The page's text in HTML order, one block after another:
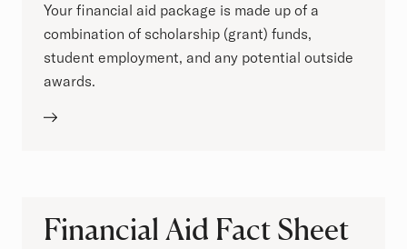
Your financial aid package is made up of a
combination of scholarship (grant) funds,
student employment, and any potential outside
awards.
Financial Aid Fact Sheet